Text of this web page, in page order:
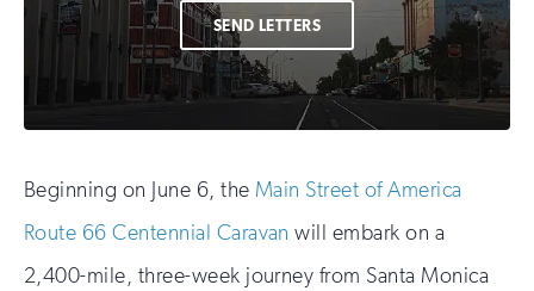
SEND LETTERS
Beginning on June 6, the Main Street of America
Route 66 Centennial Caravan will embark on a
2,400-mile, three-week journey from Santa Monica